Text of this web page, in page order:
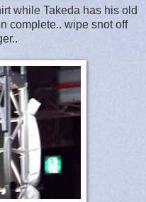
while Takeda has his old
complete.. wipe snot off